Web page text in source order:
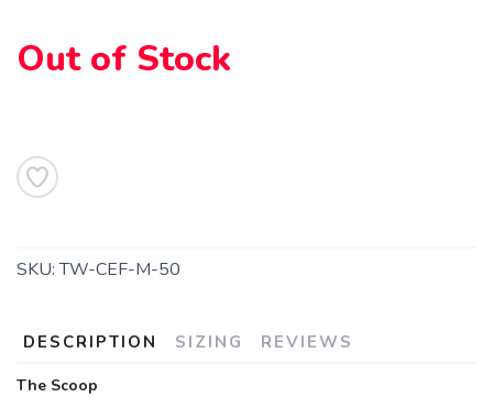
Out of Stock
SKU:TW-CEF-M-50
DESCRIPTION SIZING REVIEWS
The Scoop